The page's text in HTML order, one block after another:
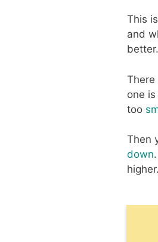
This
and
better.
one
too
Then
down